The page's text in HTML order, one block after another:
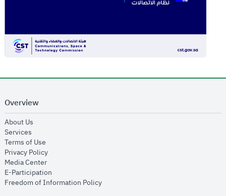
Overview
About Us
Services
Terms of Use
Privacy Policyopens in new window
Media Centeropens in new window
E-Participation
Freedom of Information Policyopens in new window